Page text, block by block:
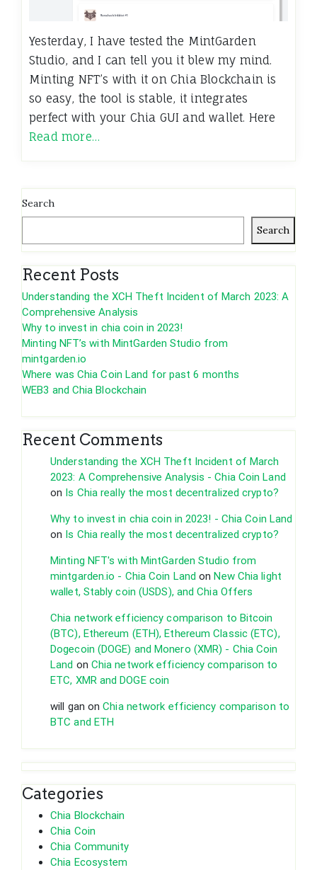
Yesterday, I have tested the MintGarden
Studio, and I can tell you it blew my mind.
Minting NFT’s with it on Chia Blockchain is
so easy, the tool is stable, it integrates
perfect with your Chia GUI and wallet. Here
Read more…
Search
Search
Recent Posts
Understanding the XCH Theft Incident of March 2023: A
Comprehensive Analysis
Why to invest in chia coin in 2023!
Minting NFT’s with MintGarden Studio from
mintgarden.io
Where was Chia Coin Land for past 6 months
WEB3 and Chia Blockchain
Recent Comments
Understanding the XCH Theft Incident of March
2023: A Comprehensive Analysis - Chia Coin Land
on Is Chia really the most decentralized crypto?
Why to invest in chia coin in 2023! - Chia Coin Land
on Is Chia really the most decentralized crypto?
Minting NFT's with MintGarden Studio from
mintgarden.io - Chia Coin Land onNew Chia light
wallet, Stably coin (USDS), and Chia Offers
Chia network efficiency comparison to Bitcoin
(BTC), Ethereum (ETH), Ethereum Classic (ETC),
Dogecoin (DOGE) and Monero (XMR) - Chia Coin
Land on Chia network efficiency comparison to
ETC, XMR and DOGE coin
will gan onChia network efficiency comparison to
BTC and ETH
Categories
Chia Blockchain
Chia Coin
Chia Community
Chia Ecosystem